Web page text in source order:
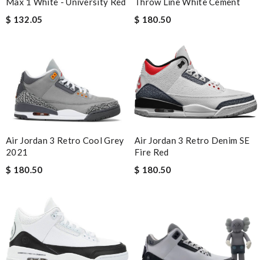
$ 132.05
$ 180.50
Air Jordan 3 Retro Cool Grey
2021
$ 180.50
Air Jordan 3 Retro Denim SE
Fire Red
$ 180.50